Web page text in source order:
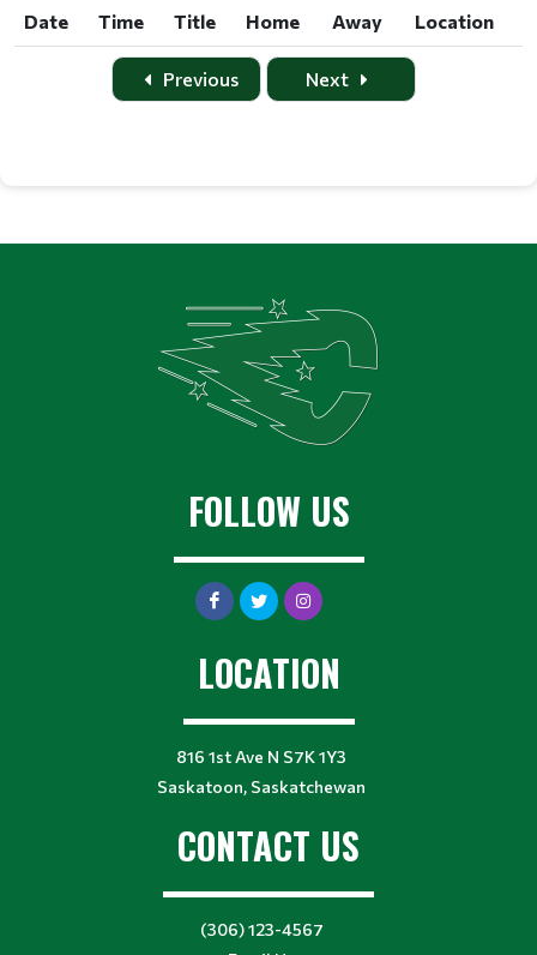
Date Time Title Home Away
Location
Time Title Home Away Location
Previous Next
FOLLOW US
LOCATION
816 1st Ave N S7K 1Y3
Saskatoon, Saskatchewan
CONTACT US
(306) 123-4567